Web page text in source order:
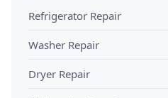
Refrigerator Repair
Washer Repair
Dryer Repair